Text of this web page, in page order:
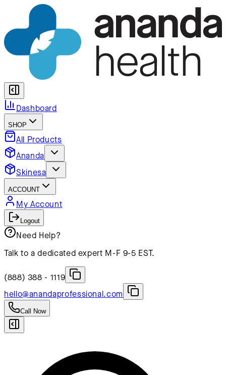
Dashboard
SHOP
All Products
Ananda
Skinesa
ACCOUNT
My Account
Logout
Need Help?
Talk to a dedicated expert M-F 9-5 EST.
(888) 388 - 1119
hello@anandaprofessional.com
Call Now